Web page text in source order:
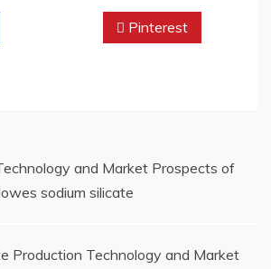
Pinterest
and Market Prospects of
sodium silicate
Production Technology and Market